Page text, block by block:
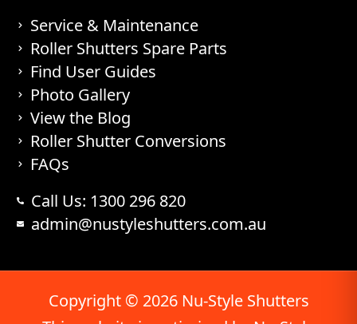
Service & Maintenance
Roller Shutters Spare Parts
Find User Guides
Photo Gallery
View the Blog
Roller Shutter Conversions
FAQs
Call Us: 1300 296 820
admin@nustyleshutters.com.au
Copyright © 2026 Nu-Style Shutters